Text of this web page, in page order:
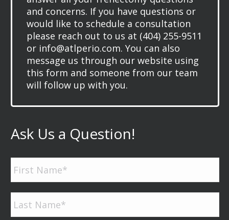
and concerns. If you have questions or
would like to schedule a consultation
please reach out to us at (404) 255-9511
or info@atlperio.com. You can also
message us through our website using
this form and someone from our team
will follow up with you.
Ask Us a Question!